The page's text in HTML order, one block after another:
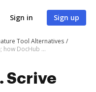
Sign in Sign up
Tool Alternatives
DocHub vs. Scrive vs. IdenTrust Trust Sign; how DocHub benefits your business?
Scrive